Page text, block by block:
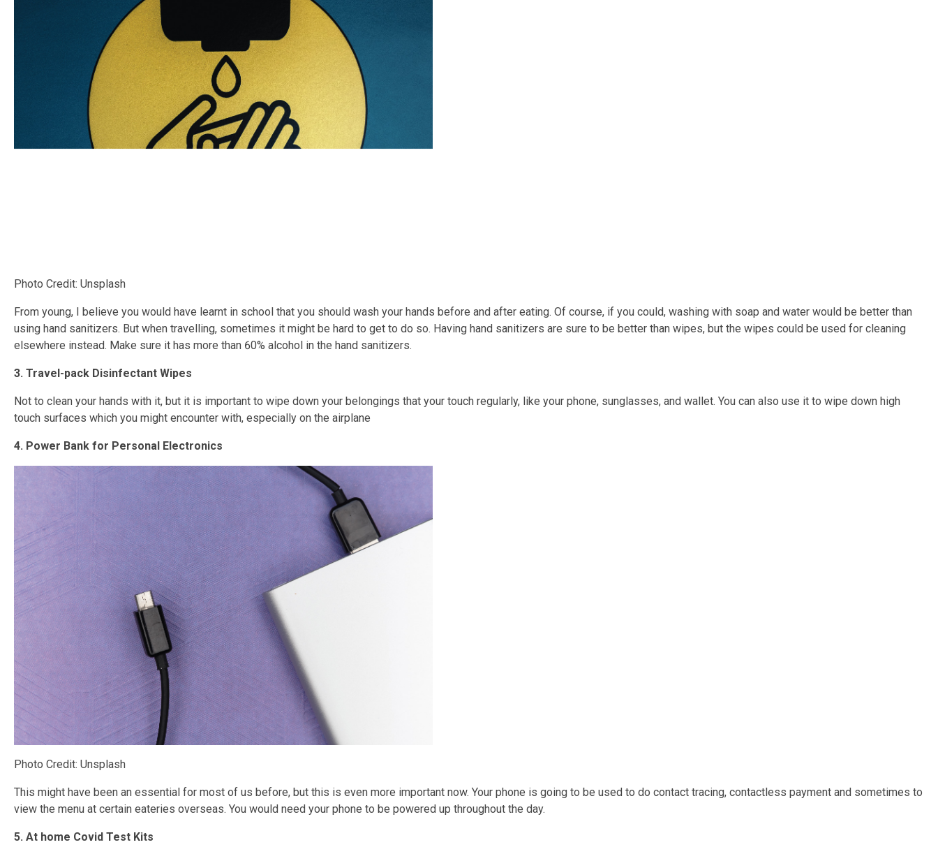
Photo Credit: Unsplash
From young, I believe you would have learnt in school that you should wash your hands before and after eating. Of course, if you could, washing with soap and water would be better than
using hand sanitizers. But when travelling, sometimes it might be hard to get to do so. Having hand sanitizers are sure to be better than wipes, but the wipes could be used for cleaning
elsewhere instead. Make sure it has more than 60% alcohol in the hand sanitizers.
3. Travel-pack Disinfectant Wipes
Not to clean your hands with it, but it is important to wipe down your belongings that your touch regularly, like your phone, sunglasses, and wallet. You can also use it to wipe down high
touch surfaces which you might encounter with, especially on the airplane
4. Power Bank for Personal Electronics
Photo Credit: Unsplash
This might have been an essential for most of us before, but this is even more important now. Your phone is going to be used to do contact tracing, contactless payment and sometimes to
view the menu at certain eateries overseas. You would need your phone to be powered up throughout the day.
5. At home Covid Test Kits